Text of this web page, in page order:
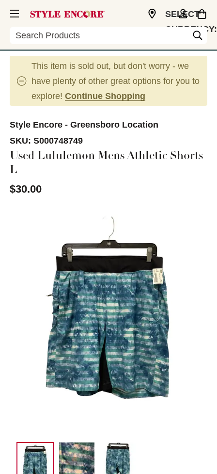
Search
SELECT
CURRENCY:
This item is sold out, but don't worry - we
have plenty of other great options for you to
explore! Continue Shopping
Style Encore - Greensboro Location
SKU: S000748749
Used Lululemon Mens Athletic Shorts
L
$30.00